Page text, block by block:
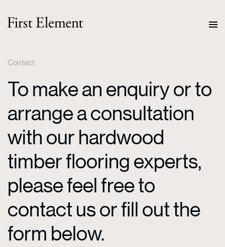
Contact
To make an enquiry or to
arrange a consultation
with our hardwood
timber flooring experts,
please feel free to
contact us or fill out the
form below.